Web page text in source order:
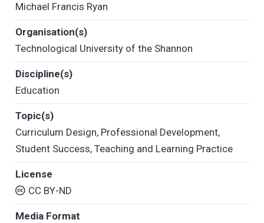
Michael Francis Ryan
Organisation(s)
Technological University of the Shannon
Discipline(s)
Education
Topic(s)
Curriculum Design, Professional Development,
Student Success, Teaching and Learning Practice
License
CC BY-ND
Media Format